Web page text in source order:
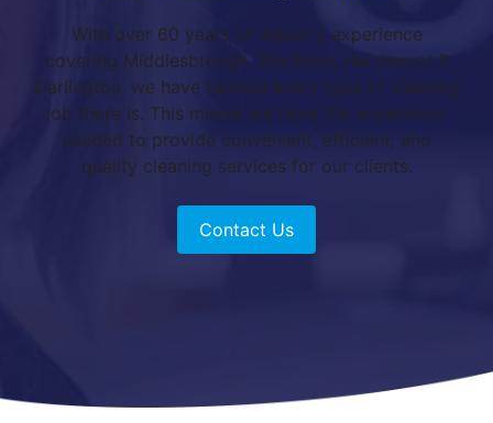
With over 60 years of industry experience
covering Middlesbrough, Stockton, Hartlepool &
Darlington, we have tackled every type of cleaning
job there is. This means we have the experience
needed to provide convenient, efficient, and
quality cleaning services for our clients.
Contact Us